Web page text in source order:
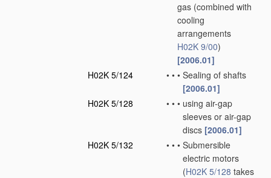
gas (combined with
cooling
arrangements
H02K 9/00)
[2006.01]
H02K 5/124
• • • Sealing of shafts
[2006.01]
H02K 5/128
• • • using air-gap
sleeves or air-gap
discs [2006.01]
H02K 5/132
• • • Submersible
electric motors
(H02K 5/128 takes